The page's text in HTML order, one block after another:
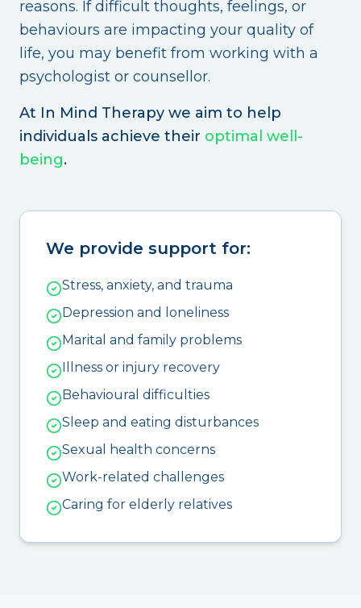
reasons. If difficult thoughts, feelings, or
behaviours are impacting your quality of
life, you may benefit from working with a
psychologist or counsellor.
At In Mind Therapy we aim to help
individuals achieve their optimal well-
being.
We provide support for:
Stress, anxiety, and trauma
Depression and loneliness
Marital and family problems
Illness or injury recovery
Behavioural difficulties
Sleep and eating disturbances
Sexual health concerns
Work-related challenges
Caring for elderly relatives